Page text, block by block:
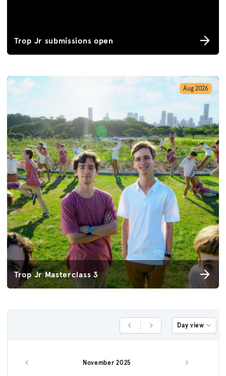
Trop Jr submissions open
Trop Jr Masterclass 3
Aug 2026
Previous DayNext Day Day view
Previous month November 2025 Next month